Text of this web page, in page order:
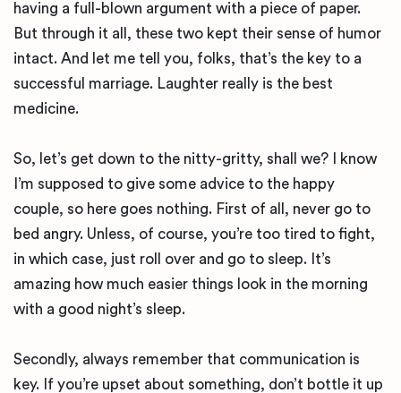
having a full-blown argument with a piece of paper.
But through it all, these two kept their sense of humor
intact. And let me tell you, folks, that’s the key to a
successful marriage. Laughter really is the best
medicine.
So, let’s get down to the nitty-gritty, shall we? I know
I’m supposed to give some advice to the happy
couple, so here goes nothing. First of all, never go to
bed angry. Unless, of course, you’re too tired to fight,
in which case, just roll over and go to sleep. It’s
amazing how much easier things look in the morning
with a good night’s sleep.
Secondly, always remember that communication is
key. If you’re upset about something, don’t bottle it up